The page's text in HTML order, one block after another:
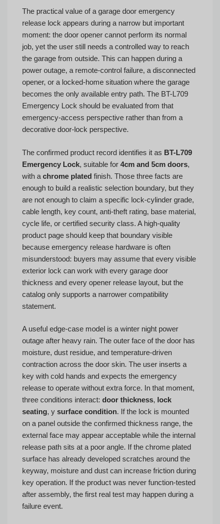
The practical value of a garage door emergency
release lock appears during a narrow but important
moment: the door opener cannot perform its normal
job, yet the user still needs a controlled way to reach
the garage from outside. This can happen during a
power outage, a remote-control failure, a disconnected
opener, or a locked-home situation where the garage
becomes the only available entry path. The BT-L709
Emergency Lock should be evaluated from that
emergency-access perspective rather than from a
decorative door-lock perspective.
The confirmed product record identifies it as BT-L709
Emergency Lock, suitable for 4cm and 5cm doors,
with a chrome plated finish. Those three facts are
enough to build a realistic selection boundary, but they
are not enough to claim a specific lock-cylinder grade,
cable length, key count, anti-theft rating, base material,
cycle life, or certified security class. A high-quality
product page should keep that boundary visible
because emergency release hardware is often
misunderstood: buyers may assume that every visible
exterior lock can work with every garage door
thickness and every opener release layout, but the
catalog only supports a narrower compatibility
statement.
A useful edge-case model is a winter night power
outage after heavy rain. The outer face of the door has
moisture, dust residue, and temperature-driven
contraction across the door skin. The user inserts a
key with cold hands and expects the emergency
release to operate without extra force. In that moment,
three conditions interact: door thickness, lock
seating, y surface condition. If the lock is mounted
on a panel outside the confirmed thickness range, the
external face may appear acceptable while the internal
release path sits at a poor angle. If the chrome plated
surface has already developed scratches around the
keyway, moisture and dust can increase friction during
key operation. If the product was never function-tested
after assembly, the first real test may happen during a
failure event.